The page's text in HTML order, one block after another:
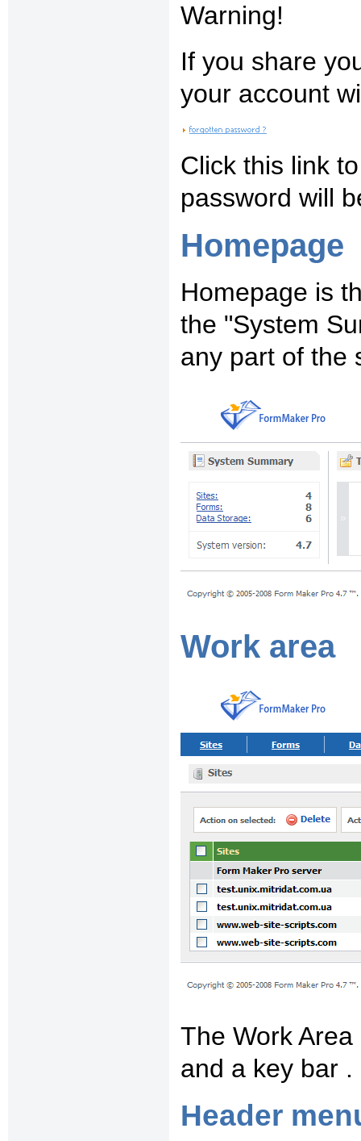
Warning!
If you share
your account
Click this link
password will
Homepage
Homepage is
the "System
any part of the
Work area
The Work
and a key bar .
Header